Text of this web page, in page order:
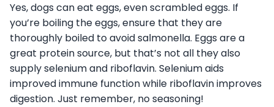
Yes, dogs can eat eggs, even scrambled eggs. If
you’re boiling the eggs, ensure that they are
thoroughly boiled to avoid salmonella. Eggs are a
great protein source, but that’s not all they also
supply selenium and riboflavin. Selenium aids
improved immune function while riboflavin improves
digestion. Just remember, no seasoning!